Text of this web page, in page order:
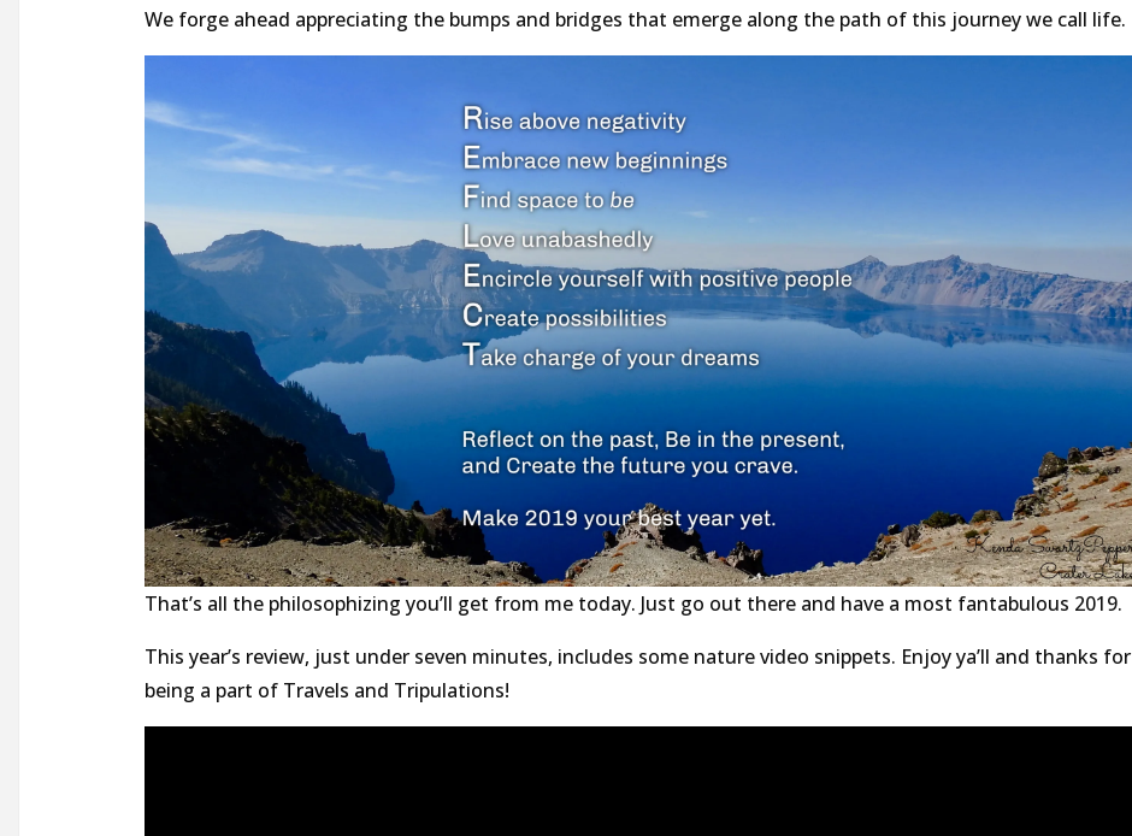
We forge ahead appreciating the bumps and bridges that emerge along the path of this journey we call life.
That’s all the philosophizing you’ll get from me today. Just go out there and have a most fantabulous 2019.
This year’s review, just under seven minutes, includes some nature video snippets. Enjoy ya’ll and thanks for
being a part of Travels and Tripulations!